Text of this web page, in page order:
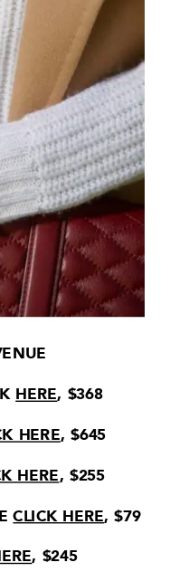
HERE, $368
HERE, $645
HERE, $255
CLICK HERE, $79
, $245